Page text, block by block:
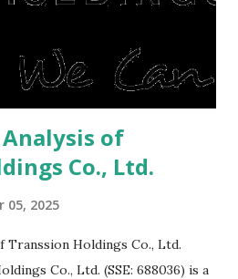
Prospective buyers are
of
Co., Ltd.
05, 2025
Transsion Holdings Co., Ltd.
Co., Ltd. (SSE: 688036) is a